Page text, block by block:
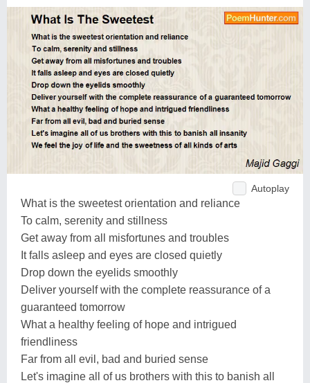
Autoplay
What is the sweetest orientation and reliance
To calm, serenity and stillness
Get away from all misfortunes and troubles
It falls asleep and eyes are closed quietly
Drop down the eyelids smoothly
Deliver yourself with the complete reassurance of a
guaranteed tomorrow
What a healthy feeling of hope and intrigued
friendliness
Far from all evil, bad and buried sense
Let's imagine all of us brothers with this to banish all